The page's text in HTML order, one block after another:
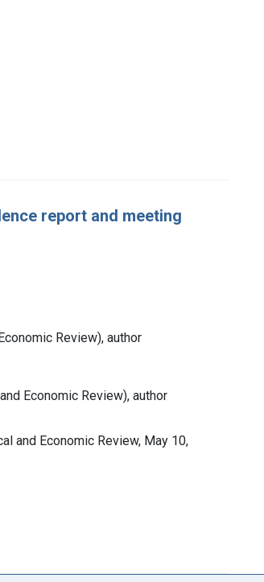
report and meeting
Review), author
Economic Review), author
and Economic Review, May 10,